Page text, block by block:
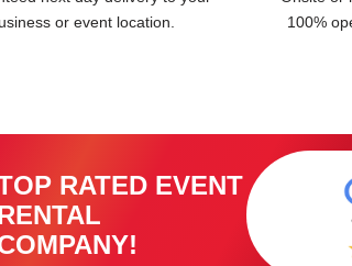
or event location.
100%
RATED EVENT